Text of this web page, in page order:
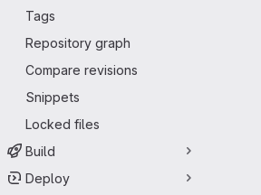
Tags
Repository graph
Compare revisions
Snippets
Locked files
Build
Deploy